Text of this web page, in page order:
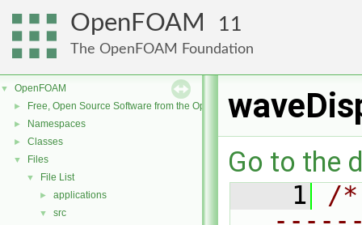
OpenFOAM 11
The OpenFOAM Foundation
▼ OpenFOAM
► Free, Open Source Software from the OpenFOAM Foundation
► Namespaces
► Classes
▼ Files
▼ File List
► applications
▼ src
Go to the
    1
/